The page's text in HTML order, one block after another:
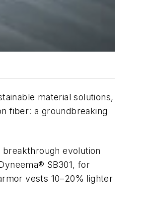
material solutions,
fiber: a groundbreaking
evolution
SB301, for
vests 10–20% lighter